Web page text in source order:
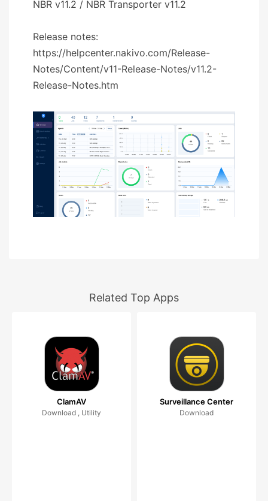
NBR v11.2 / NBR Transporter v11.2
Release notes:
https://helpcenter.nakivo.com/Release-
Notes/Content/v11-Release-Notes/v11.2-
Release-Notes.htm
Related Top Apps
ClamAV
Download , Utility
Surveillance Center
Download